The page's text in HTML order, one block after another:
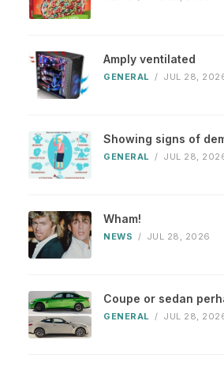
Amply ventilated
GENERAL / JUL 28,
Showing signs of
GENERAL / JUL 28,
Wham!
NEWS / JUL 28, 2026
Coupe or sedan
GENERAL / JUL 28,